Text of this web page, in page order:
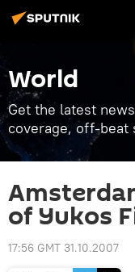
World
Get the latest
coverage, off-beat
of Yukos
17:56 GMT 31.10.2007